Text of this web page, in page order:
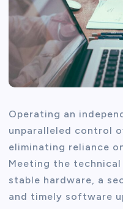
Operating an
unparalleled control
eliminating reliance
Meeting the technical
stable hardware, a
and timely software